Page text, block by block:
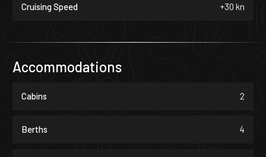
Cruising Speed +30 kn
Accommodations
Cabins 2
Berths 4